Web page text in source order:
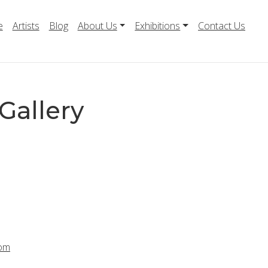
Artists Blog About Us Exhibitions Contact Us